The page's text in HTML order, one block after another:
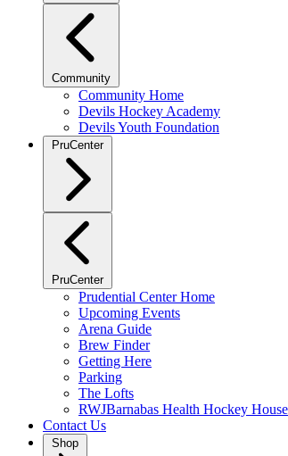
Community
Community Home
Devils Hockey Academy
Devils Youth Foundation
PruCenter
PruCenter
Prudential Center Home
Upcoming Events
Arena Guide
Brew Finder
Getting Here
Parking
The Lofts
RWJBarnabas Health Hockey House
Contact Us
Shop